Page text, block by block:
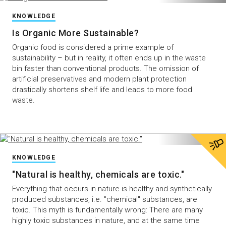
KNOWLEDGE
Is Organic More Sustainable?
Organic food is considered a prime example of
sustainability – but in reality, it often ends up in the waste
bin faster than conventional products. The omission of
artificial preservatives and modern plant protection
drastically shortens shelf life and leads to more food
waste.
KNOWLEDGE
"Natural is healthy, chemicals are toxic."
Everything that occurs in nature is healthy and synthetically
produced substances, i.e. "chemical" substances, are
toxic. This myth is fundamentally wrong: There are many
highly toxic substances in nature, and at the same time